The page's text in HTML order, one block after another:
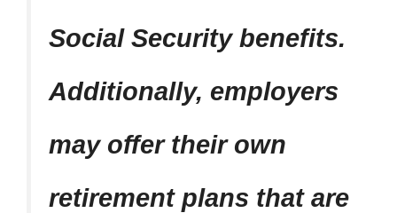
Social Security benefits.
Additionally, employers
may offer their own
retirement plans that are